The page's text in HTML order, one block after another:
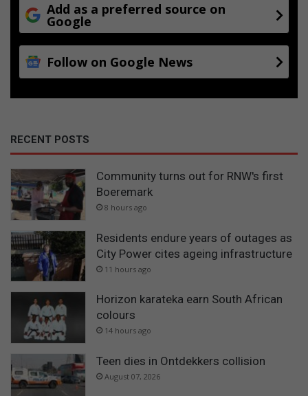
Add as a preferred source on
Google
Follow on Google News
RECENT POSTS
Community turns out for RNW's first
Boeremark
8 hours ago
Residents endure years of outages as
City Power cites ageing infrastructure
11 hours ago
Horizon karateka earn South African
colours
14 hours ago
Teen dies in Ontdekkers collision
August 07, 2026